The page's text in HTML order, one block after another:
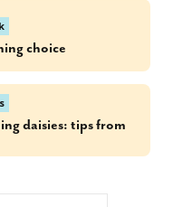
choice
daisies: tips from